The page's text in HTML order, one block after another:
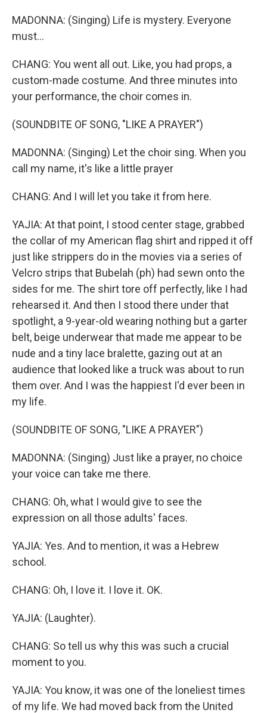
MADONNA: (Singing) Life is mystery. Everyone
must...
CHANG: You went all out. Like, you had props, a
custom-made costume. And three minutes into
your performance, the choir comes in.
(SOUNDBITE OF SONG, "LIKE A PRAYER")
MADONNA: (Singing) Let the choir sing. When you
call my name, it's like a little prayer
CHANG: And I will let you take it from here.
YAJIA: At that point, I stood center stage, grabbed
the collar of my American flag shirt and ripped it off
just like strippers do in the movies via a series of
Velcro strips that Bubelah (ph) had sewn onto the
sides for me. The shirt tore off perfectly, like I had
rehearsed it. And then I stood there under that
spotlight, a 9-year-old wearing nothing but a garter
belt, beige underwear that made me appear to be
nude and a tiny lace bralette, gazing out at an
audience that looked like a truck was about to run
them over. And I was the happiest I'd ever been in
my life.
(SOUNDBITE OF SONG, "LIKE A PRAYER")
MADONNA: (Singing) Just like a prayer, no choice
your voice can take me there.
CHANG: Oh, what I would give to see the
expression on all those adults' faces.
YAJIA: Yes. And to mention, it was a Hebrew
school.
CHANG: Oh, I love it. I love it. OK.
YAJIA: (Laughter).
CHANG: So tell us why this was such a crucial
moment to you.
YAJIA: You know, it was one of the loneliest times
of my life. We had moved back from the United